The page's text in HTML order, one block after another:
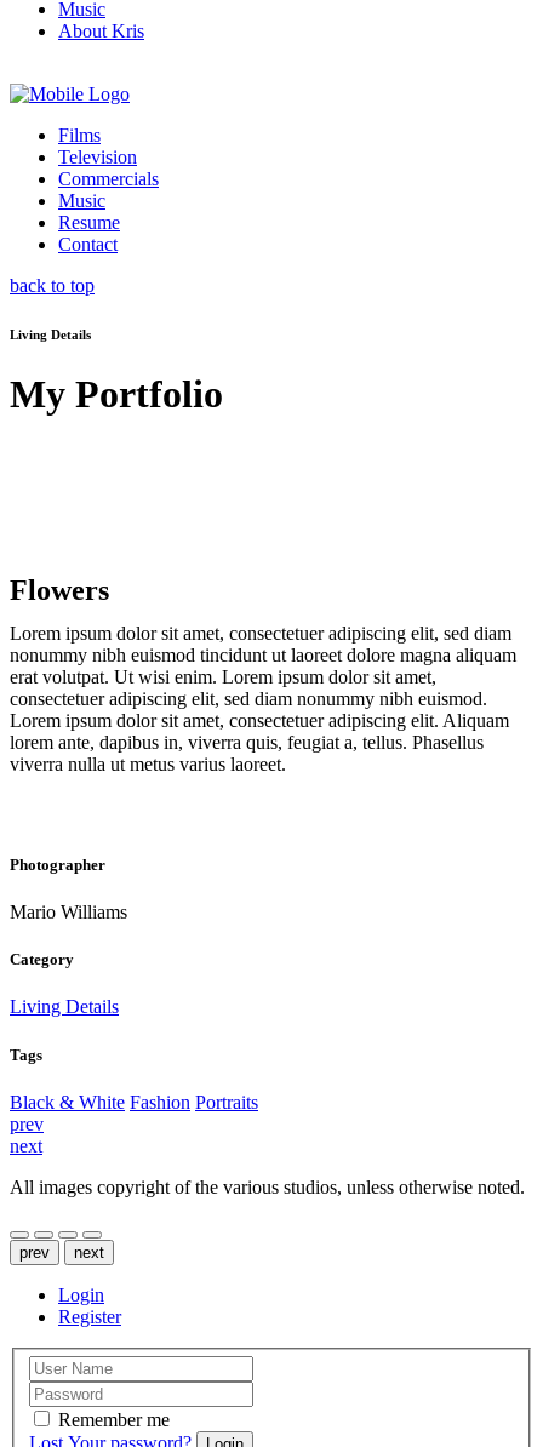
Music
About Kris
Films
Television
Commercials
Music
Resume
Contact
back to top
Living Details
My Portfolio
Flowers
Lorem ipsum dolor sit amet, consectetuer adipiscing elit, sed diam
nonummy nibh euismod tincidunt ut laoreet dolore magna aliquam
erat volutpat. Ut wisi enim. Lorem ipsum dolor sit amet,
consectetuer adipiscing elit, sed diam nonummy nibh euismod.
Lorem ipsum dolor sit amet, consectetuer adipiscing elit. Aliquam
lorem ante, dapibus in, viverra quis, feugiat a, tellus. Phasellus
viverra nulla ut metus varius laoreet.
Photographer
Mario Williams
Category
Living Details
Tags
Black & White Fashion Portraits
prev
next
All images copyright of the various studios, unless otherwise noted.
prev next
Login
Register
Remember me